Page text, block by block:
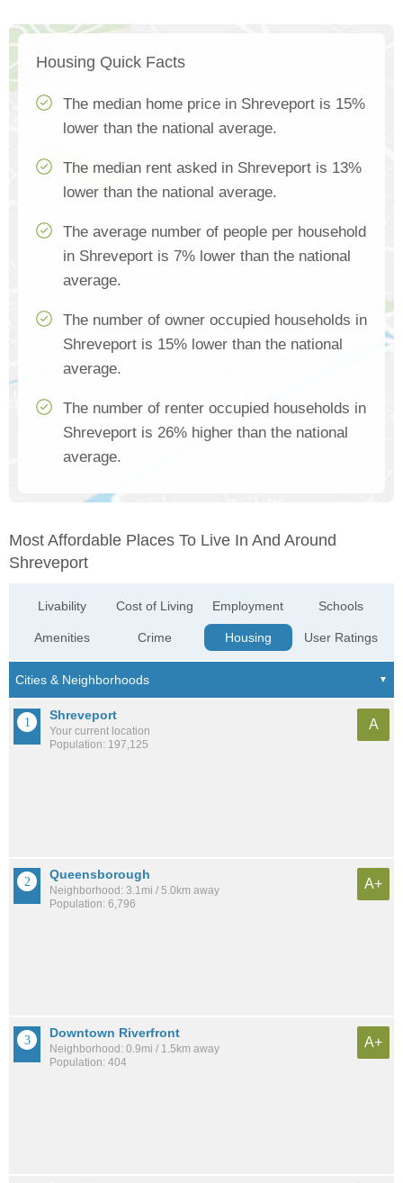
Housing Quick Facts
The median home price in Shreveport is 15%
lower than the national average.
The median rent asked in Shreveport is 13%
lower than the national average.
The average number of people per household
in Shreveport is 7% lower than the national
average.
The number of owner occupied households in
Shreveport is 15% lower than the national
average.
The number of renter occupied households in
Shreveport is 26% higher than the national
average.
Most Affordable Places To Live In And Around
Shreveport
Livability
Amenities
Cost of Living
Crime
Employment
Housing
Schools
User Ratings
Shreveport
Your current location
Population: 197,125
A
Queensborough
Neighborhood: 3.1mi / 5.0km away
Population: 6,796
A+
Downtown Riverfront
Neighborhood: 0.9mi / 1.5km away
Population: 404
A+